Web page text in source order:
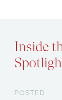
Inside
POSTED